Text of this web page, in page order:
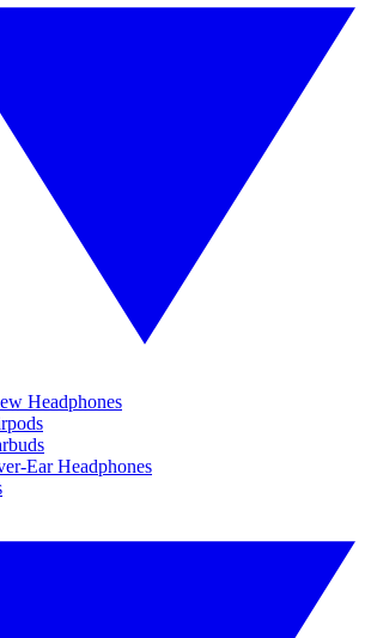
Headphones
Ear Headphones